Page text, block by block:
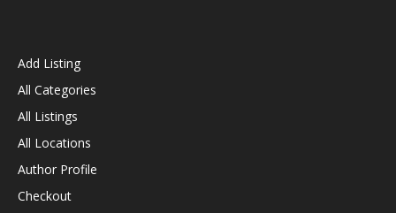
Add Listing
All Categories
All Listings
All Locations
Author Profile
Checkout